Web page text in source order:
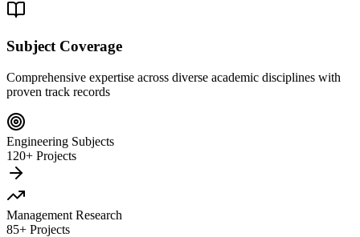
Subject Coverage
Comprehensive expertise across diverse academic disciplines with
proven track records
Engineering Subjects
120+ Projects
Management Research
85+ Projects